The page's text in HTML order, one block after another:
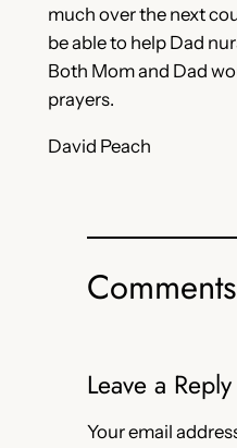
much over the next
be able to help Dad
Both Mom and Dad
prayers.
David Peach
Comments
Leave a Reply
Your email